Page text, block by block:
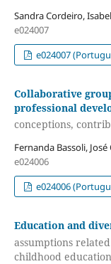
Sandra Cordeiro,
e024007
e024007
Collaborative
professional
conceptions,
Fernanda Bassoli,
e024006
e024006
Education and
assumptions
childhood education